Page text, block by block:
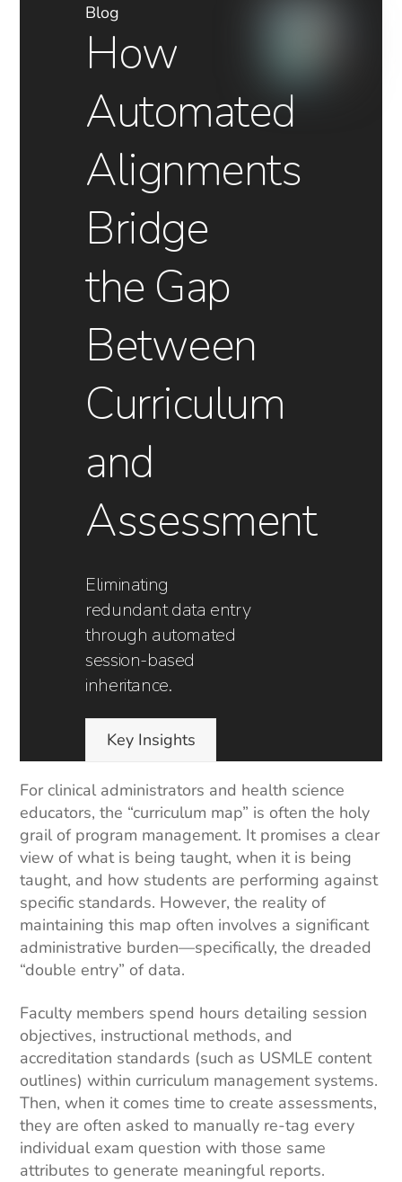
Blog
How
Automated
Alignments
Bridge
the Gap
Between
Curriculum
and
Assessment
Eliminating
redundant data entry
through automated
session-based
inheritance.
Key Insights
For clinical administrators and health science
educators, the “curriculum map” is often the holy
grail of program management. It promises a clear
view of what is being taught, when it is being
taught, and how students are performing against
specific standards. However, the reality of
maintaining this map often involves a significant
administrative burden—specifically, the dreaded
“double entry” of data.
Faculty members spend hours detailing session
objectives, instructional methods, and
accreditation standards (such as USMLE content
outlines) within curriculum management systems.
Then, when it comes time to create assessments,
they are often asked to manually re-tag every
individual exam question with those same
attributes to generate meaningful reports.